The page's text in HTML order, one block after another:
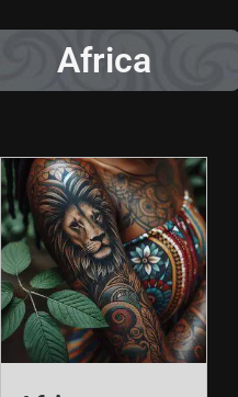
Africa